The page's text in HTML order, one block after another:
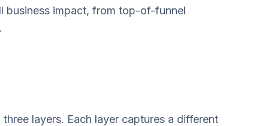
business impact, from top-of-funnel
layers. Each layer captures a different